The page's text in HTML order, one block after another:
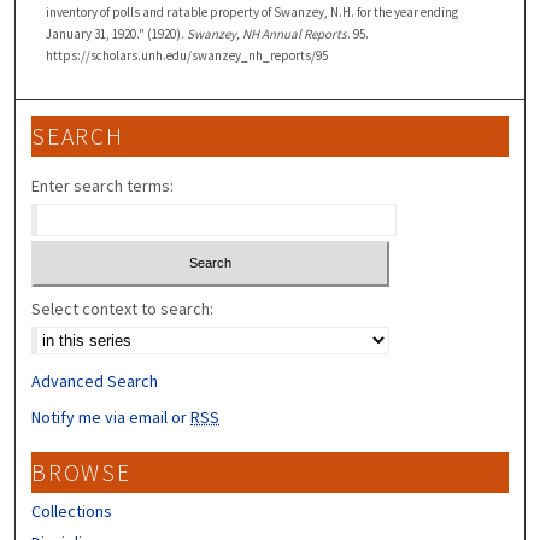
inventory of polls and ratable property of Swanzey, N.H. for the year ending
January 31, 1920." (1920). Swanzey, NH Annual Reports. 95.
https://scholars.unh.edu/swanzey_nh_reports/95
SEARCH
Enter search terms:
Select context to search:
Advanced Search
Notify me via email orRSS
BROWSE
Collections